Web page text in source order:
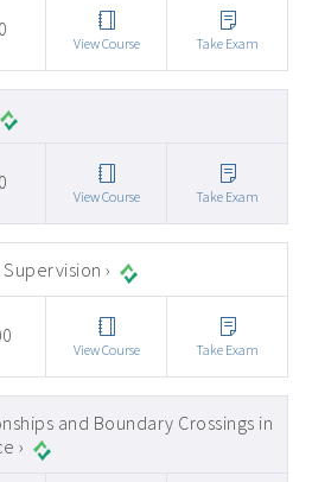
View Course Take Exam
View Course Take Exam
›
View Course Take Exam
and Boundary Crossings in
›